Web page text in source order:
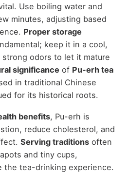
Use boiling water and
minutes, adjusting based
Proper storage
keep it in a cool,
odors to let it mature
significance of Pu-erh tea
in traditional Chinese
for its historical roots.
benefits, Pu-erh is
reduce cholesterol, and
Serving traditionsoften
and tiny cups,
the tea-drinking experience.